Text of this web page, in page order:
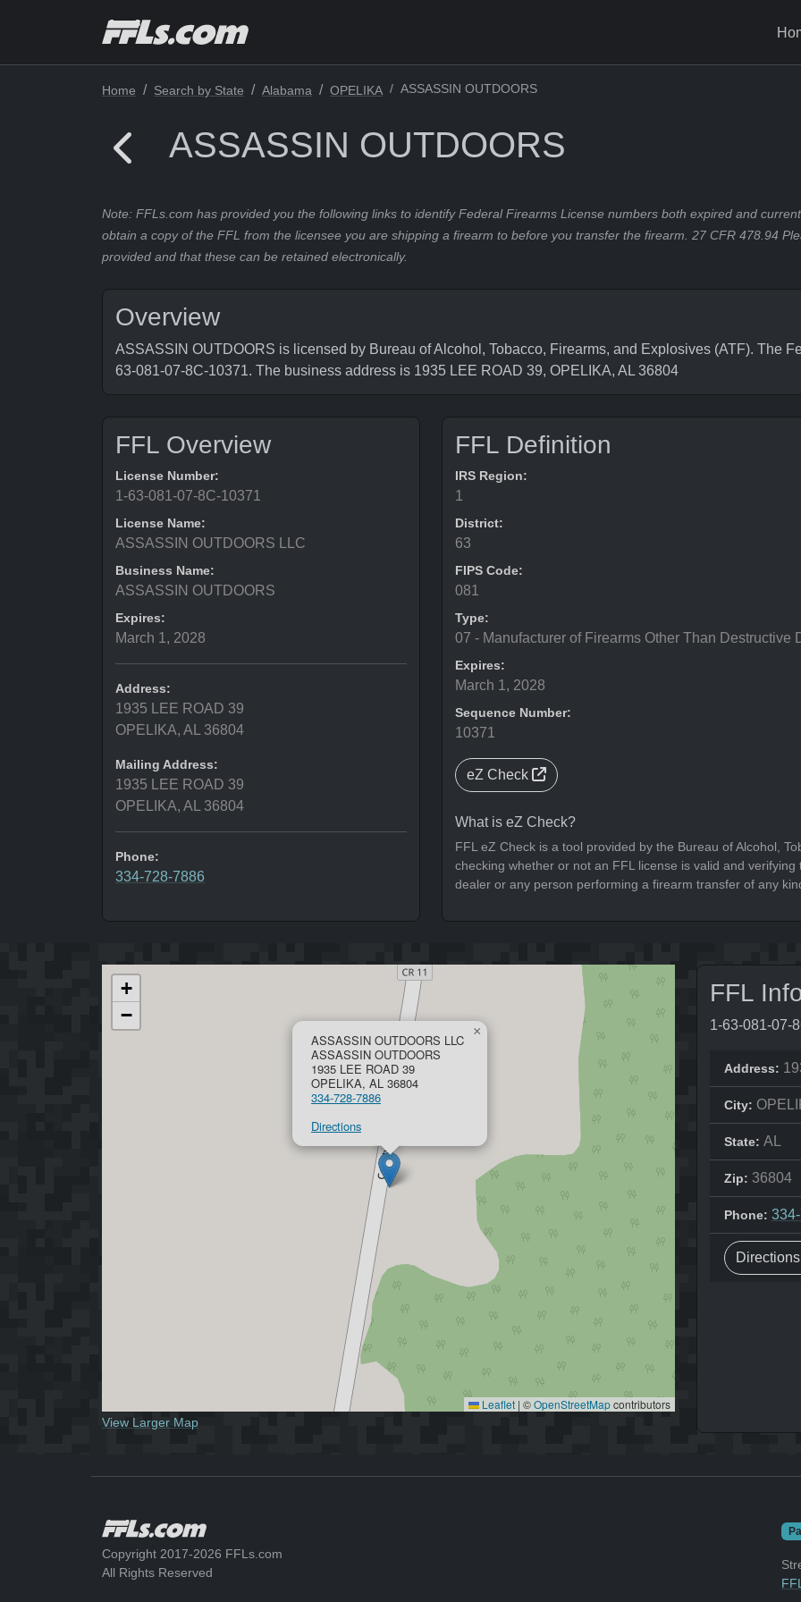
Home Search by State Alabama OPELIKA ASSASSIN OUTDOORS
ASSASSIN OUTDOORS
Note: FFLs.com has provided you the following links to identify Federal Firearms License numbers both expired and
obtain a copy of the FFL from the licensee you are shipping a firearm to before you transfer the firearm. 27 CFR 478.94
provided and that these can be retained electronically.
Overview
ASSASSIN OUTDOORS is licensed by Bureau of Alcohol, Tobacco, Firearms, and Explosives (ATF). The
63-081-07-8C-10371. The business address is 1935 LEE ROAD 39, OPELIKA, AL 36804
FFL Overview
License Number:
1-63-081-07-8C-10371
License Name:
ASSASSIN OUTDOORS LLC
Business Name:
ASSASSIN OUTDOORS
Expires:
March 1, 2028
Address:
1935 LEE ROAD 39
OPELIKA, AL 36804
Mailing Address:
1935 LEE ROAD 39
OPELIKA, AL 36804
Phone:
334-728-7886
FFL Definition
IRS Region:
1
District:
63
FIPS Code:
081
Type:
07 - Manufacturer of Firearms Other Than Destructive
Expires:
March 1, 2028
Sequence Number:
10371
eZ Check
What is eZ Check?
FFL eZ Check is a tool provided by the Bureau of Alcohol,
checking whether or not an FFL license is valid and
dealer or any person performing a firearm transfer of any
ASSASSIN OUTDOORS LLC
ASSASSIN OUTDOORS
1935 LEE ROAD 39
OPELIKA, AL 36804
334-728-7886
Directions
×
+
−
Leaflet | ©OpenStreetMapcontributors
View Larger Map
FFL
1-63-081-07-
Address:
City:
State: AL
Zip: 36804
Phone:
Directions
Copyright 2017-2026 FFLs.com
All Rights Reserved